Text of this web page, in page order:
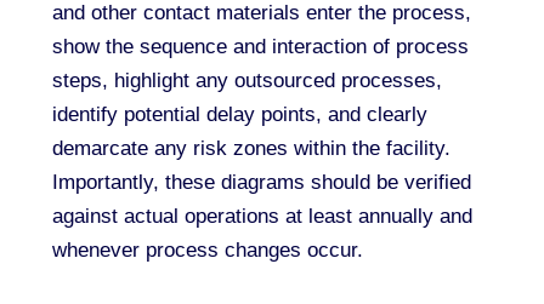
and other contact materials enter the process,
show the sequence and interaction of process
steps, highlight any outsourced processes,
identify potential delay points, and clearly
demarcate any risk zones within the facility.
Importantly, these diagrams should be verified
against actual operations at least annually and
whenever process changes occur.